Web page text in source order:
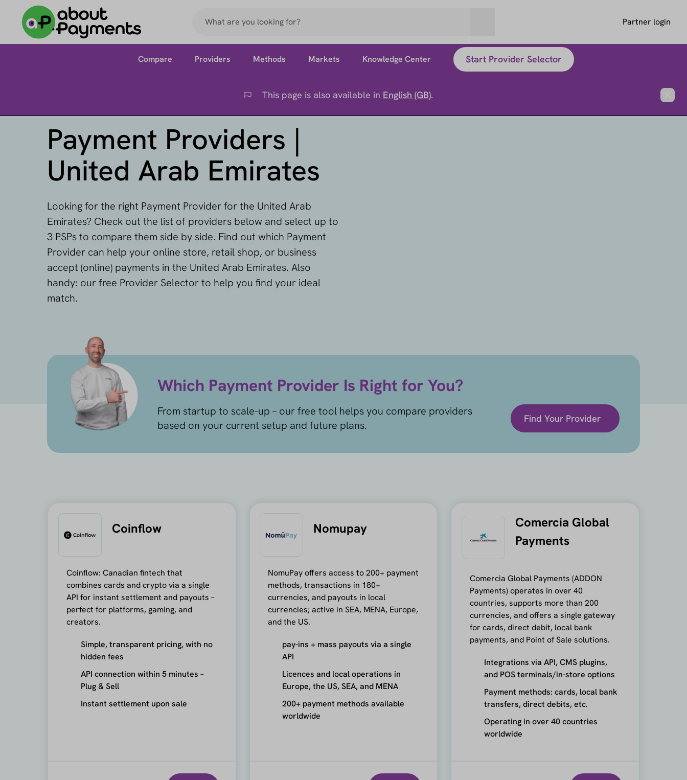
Flag This page is also available in English (GB).
Partner login
Compare Providers Methods Markets Knowledge Center Start Provider Selector
Payment Providers |
United Arab Emirates
Looking for the right Payment Provider for the United Arab
Emirates? Check out the list of providers below and select up to
3 PSPs to compare them side by side. Find out which Payment
Provider can help your online store, retail shop, or business
accept (online) payments in the United Arab Emirates. Also
handy: our free Provider Selector to help you find your ideal
match.
Which Payment Provider Is Right for You?
From startup to scale-up – our free tool helps you compare providers
based on your current setup and future plans.
Find Your Provider
Coinflow
Coinflow: Canadian fintech that
combines cards and crypto via a single
API for instant settlement and payouts –
perfect for platforms, gaming, and
creators.
Simple, transparent pricing, with no
hidden fees
API connection within 5 minutes –
Plug & Sell
Instant settlement upon sale
Nomupay
NomuPay offers access to 200+ payment
methods, transactions in 180+
currencies, and payouts in local
currencies; active in SEA, MENA, Europe,
and the US.
pay-ins + mass payouts via a single
API
Licences and local operations in
Europe, the US, SEA, and MENA
200+ payment methods available
worldwide
Comercia Global
Payments
Comercia Global Payments (ADDON
Payments) operates in over 40
countries, supports more than 200
currencies, and offers a single gateway
for cards, direct debit, local bank
payments, and Point of Sale solutions.
Integrations via API, CMS plugins,
and POS terminals/in-store options
Payment methods: cards, local bank
transfers, direct debits, etc.
Operating in over 40 countries
worldwide